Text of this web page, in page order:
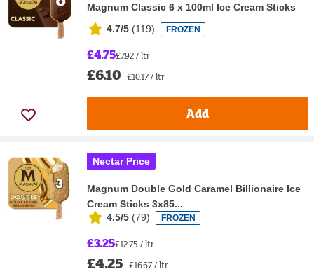
Magnum Classic 6 x 100ml Ice Cream Sticks
4.7/5 (119) FROZEN
£4.75£7.92 / ltr
£6.10 £10.17 / ltr
Add
Nectar Price
Magnum Double Gold Caramel Billionaire Ice
Cream Sticks 3x85...
4.5/5 (79) FROZEN
£3.25£12.75 / ltr
£4.25 £16.67 / ltr